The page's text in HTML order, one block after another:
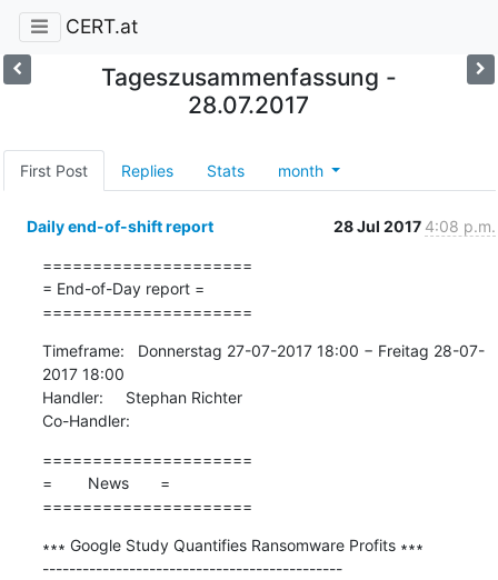
CERT.at
Tageszusammenfassung -
28.07.2017
First Post Replies Stats month
Daily end-of-shift report 28 Jul 2017 4:08 p.m.
=====================
= End-of-Day report =
=====================
Timeframe:   Donnerstag 27-07-2017 18:00 − Freitag 28-07-
2017 18:00
Handler:     Stephan Richter
Co-Handler:
=====================
=        News       =
=====================
∗∗∗ Google Study Quantifies Ransomware Profits ∗∗∗
---------------------------------------------